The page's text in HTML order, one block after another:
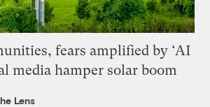
fears amplified by ‘AI
media hamper solar boom
Lens